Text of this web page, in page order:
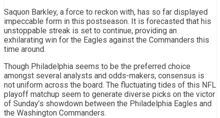
Saquon Barkley, a force to reckon with, has so far displayed
impeccable form in this postseason. It is forecasted that his
unstoppable streak is set to continue, providing an
exhilarating win for the Eagles against the Commanders this
time around.
Though Philadelphia seems to be the preferred choice
amongst several analysts and odds-makers, consensus is
not uniform across the board. The fluctuating tides of this NFL
playoff matchup seem to generate diverse picks on the victor
of Sunday’s showdown between the Philadelphia Eagles and
the Washington Commanders.